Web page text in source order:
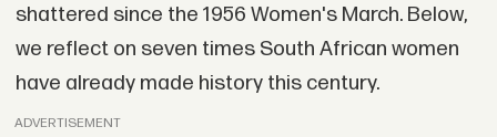
shattered since the 1956 Women's March. Below,
we reflect on seven times South African women
have already made history this century.
ADVERTISEMENT